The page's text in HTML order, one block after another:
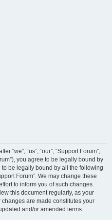
“we”, “us”, “our”, “Support Forum”,
you agree to be legally bound by
be legally bound by all the following
Forum”. We may change these
to inform you of such changes.
this document regularly, as your
changes are made constitutes your
and/or amended terms.